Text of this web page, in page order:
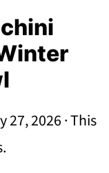
27, 2026· This